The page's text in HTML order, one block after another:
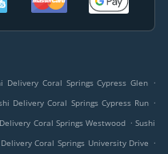
Delivery Coral Springs Cypress Glen .
Delivery Coral Springs Cypress Run .
Coral Springs Westwood . Sushi
Coral Springs University Drive .